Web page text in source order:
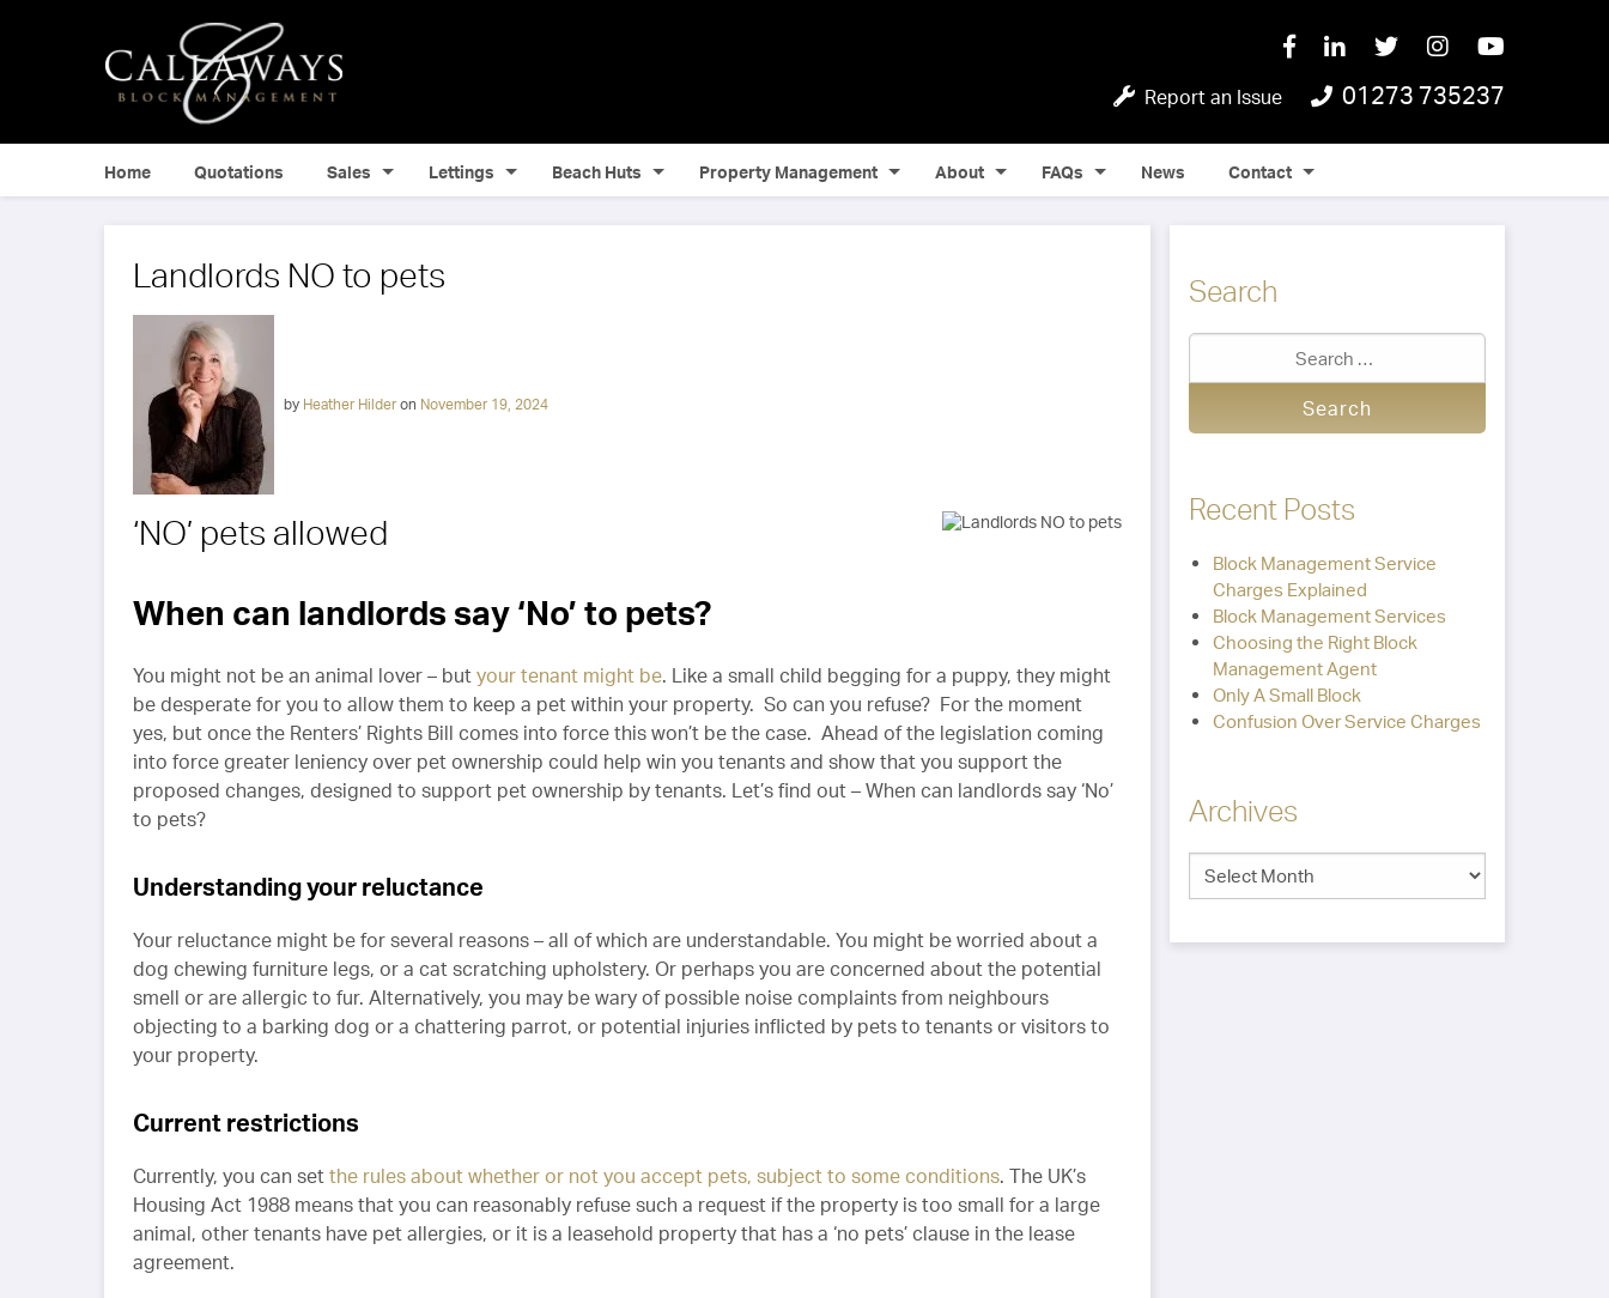
Report an Issue 01273 735237
Home Quotations Sales Lettings Beach Huts Property Management About FAQs News Contact
Landlords NO to pets
by Heather Hilderon November 19, 2024
‘NO’ pets allowed
When can landlords say ‘No’ to pets?
You might not be an animal lover – but your tenant might be. Like a small child begging for a puppy, they might
be desperate for you to allow them to keep a pet within your property. So can you refuse? For the moment
yes, but once the Renters’ Rights Bill comes into force this won’t be the case. Ahead of the legislation coming
into force greater leniency over pet ownership could help win you tenants and show that you support the
proposed changes, designed to support pet ownership by tenants. Let’s find out – When can landlords say ‘No’
to pets?
Understanding your reluctance
Your reluctance might be for several reasons – all of which are understandable. You might be worried about a
dog chewing furniture legs, or a cat scratching upholstery. Or perhaps you are concerned about the potential
smell or are allergic to fur. Alternatively, you may be wary of possible noise complaints from neighbours
objecting to a barking dog or a chattering parrot, or potential injuries inflicted by pets to tenants or visitors to
your property.
Current restrictions
Currently, you can set the rules about whether or not you accept pets, subject to some conditions. The UK’s
Housing Act 1988 means that you can reasonably refuse such a request if the property is too small for a large
animal, other tenants have pet allergies, or it is a leasehold property that has a ‘no pets’ clause in the lease
agreement.
Search
Recent Posts
Block Management Service
Charges Explained
Block Management Services
Choosing the Right Block
Management Agent
Only A Small Block
Confusion Over Service Charges
Archives